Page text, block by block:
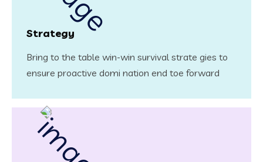
Strategy
Bring to the table win-win survival strate gies to
ensure proactive domi nation end toe forward